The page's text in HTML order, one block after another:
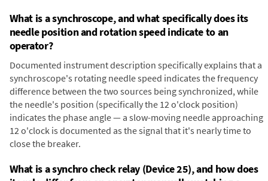
What is a synchroscope, and what specifically does its
needle position and rotation speed indicate to an
operator?
Documented instrument description specifically explains that a
synchroscope's rotating needle speed indicates the frequency
difference between the two sources being synchronized, while
the needle's position (specifically the 12 o'clock position)
indicates the phase angle — a slow-moving needle approaching
12 o'clock is documented as the signal that it's nearly time to
close the breaker.
What is a synchro check relay (Device 25), and how does